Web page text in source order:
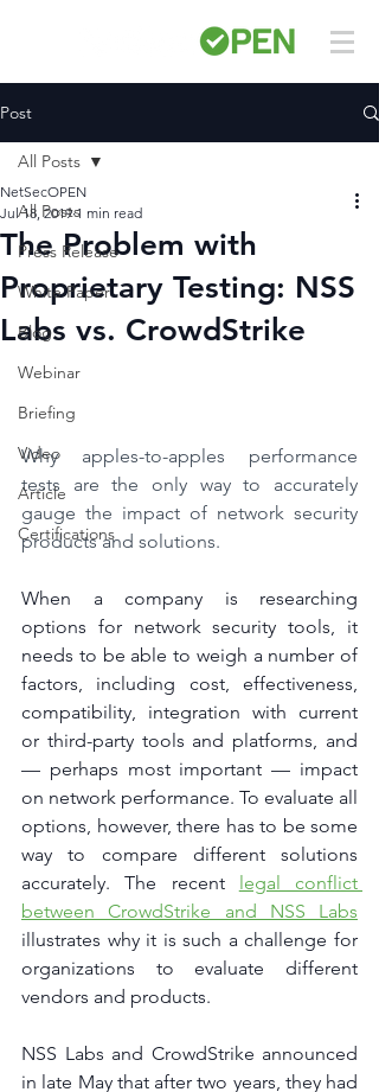
Post
All Posts
Press Release
White Paper
Blog
Webinar
Briefing
Video
Article
Certifications
All Posts
The Problem with
Proprietary Testing: NSS
Labs vs. CrowdStrike
NetSecOPEN
Jul 18, 2019 1 min read
Why apples-to-apples performance
tests are the only way to accurately
gauge the impact of network security
products and solutions.
When a company is researching
options for network security tools, it
needs to be able to weigh a number of
factors, including cost, effectiveness,
compatibility, integration with current
or third-party tools and platforms, and
— perhaps most important — impact
on network performance. To evaluate all
options, however, there has to be some
way to compare different solutions
accurately. The recent legal conflict
between CrowdStrike and NSS Labs
illustrates why it is such a challenge for
organizations to evaluate different
vendors and products.
NSS Labs and CrowdStrike announced